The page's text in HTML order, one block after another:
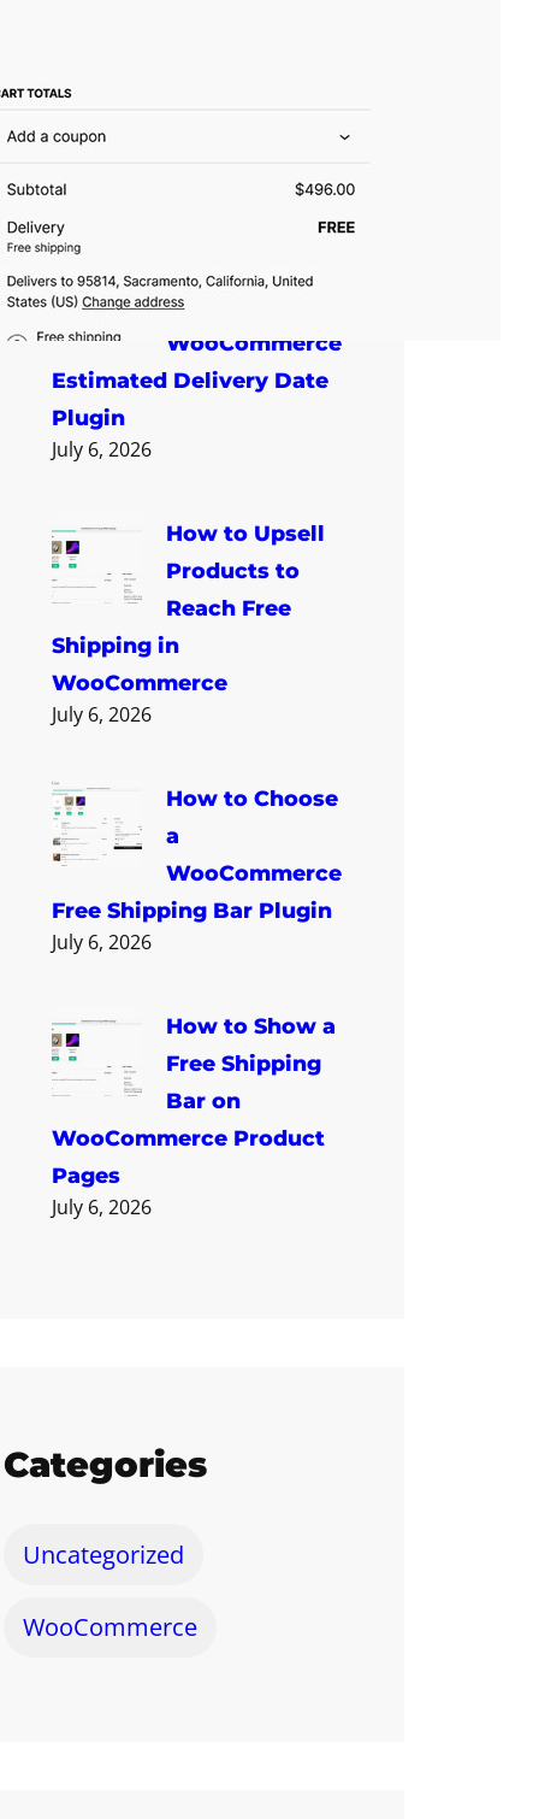
Pages
July 6, 2026
How to Choose
a
WooCommerce
Estimated Delivery Date
Plugin
July 6, 2026
How to Upsell
Products to
Reach Free
Shipping in
WooCommerce
July 6, 2026
How to Choose
a
WooCommerce
Free Shipping Bar Plugin
July 6, 2026
How to Show a
Free Shipping
Bar on
WooCommerce Product
Pages
July 6, 2026
Categories
Uncategorized
WooCommerce